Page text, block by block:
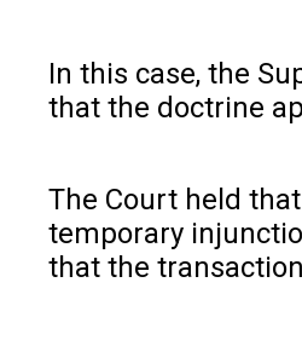
In this case, the
that the doctrine
The Court held
temporary
that the